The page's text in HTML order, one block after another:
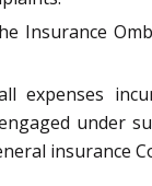
Insurance
expenses
under
insurance